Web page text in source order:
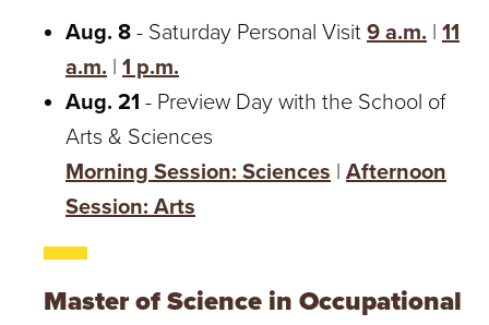
Aug. 8 - Saturday Personal Visit 9 a.m. | 11
a.m. | 1 p.m.
Aug. 21 - Preview Day with the School of
Arts & Sciences
Morning Session: Sciences | Afternoon
Session: Arts
Master of Science in Occupational